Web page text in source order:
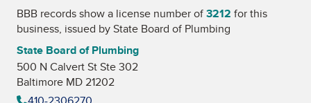
BBB records show a license number of3212 for this
business, issued byState Board of Plumbing
State Board of Plumbing
500 N Calvert St Ste 302
Baltimore MD 21202